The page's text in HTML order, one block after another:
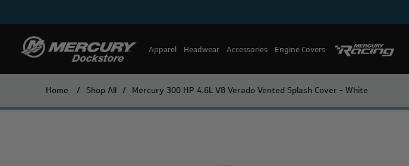
Apparel Headwear Accessories Engine Covers
Home / Shop All / Mercury 300 HP 4.6L V8 Verado Vented Splash Cover - White